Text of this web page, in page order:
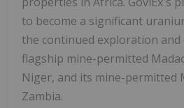
to become a significant
the continued exploration
flagship mine-permitted
Niger, and its mine-permitted
Zambia.